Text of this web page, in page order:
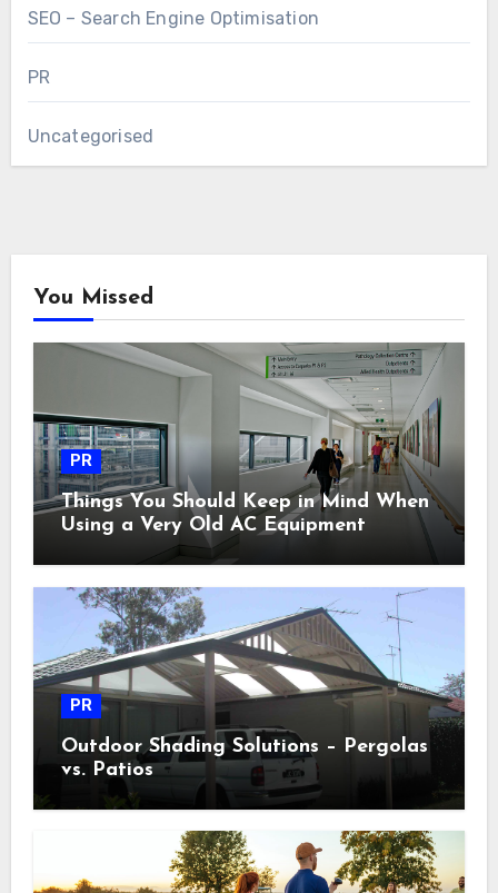
SEO – Search Engine Optimisation
PR
Uncategorised
You Missed
PR
Things You Should Keep in Mind When
Using a Very Old AC Equipment
PR
Outdoor Shading Solutions – Pergolas
vs. Patios